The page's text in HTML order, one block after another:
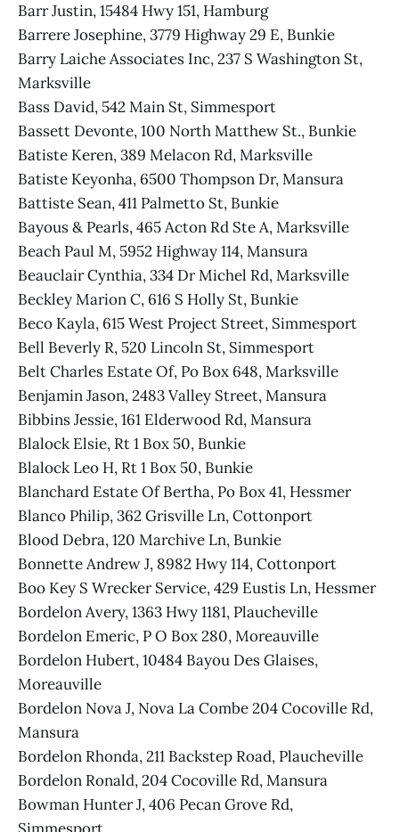
Barr Justin, 15484 Hwy 151, Hamburg
Barrere Josephine, 3779 Highway 29 E, Bunkie
Barry Laiche Associates Inc, 237 S Washington St,
Marksville
Bass David, 542 Main St, Simmesport
Bassett Devonte, 100 North Matthew St., Bunkie
Batiste Keren, 389 Melacon Rd, Marksville
Batiste Keyonha, 6500 Thompson Dr, Mansura
Battiste Sean, 411 Palmetto St, Bunkie
Bayous & Pearls, 465 Acton Rd Ste A, Marksville
Beach Paul M, 5952 Highway 114, Mansura
Beauclair Cynthia, 334 Dr Michel Rd, Marksville
Beckley Marion C, 616 S Holly St, Bunkie
Beco Kayla, 615 West Project Street, Simmesport
Bell Beverly R, 520 Lincoln St, Simmesport
Belt Charles Estate Of, Po Box 648, Marksville
Benjamin Jason, 2483 Valley Street, Mansura
Bibbins Jessie, 161 Elderwood Rd, Mansura
Blalock Elsie, Rt 1 Box 50, Bunkie
Blalock Leo H, Rt 1 Box 50, Bunkie
Blanchard Estate Of Bertha, Po Box 41, Hessmer
Blanco Philip, 362 Grisville Ln, Cottonport
Blood Debra, 120 Marchive Ln, Bunkie
Bonnette Andrew J, 8982 Hwy 114, Cottonport
Boo Key S Wrecker Service, 429 Eustis Ln, Hessmer
Bordelon Avery, 1363 Hwy 1181, Plaucheville
Bordelon Emeric, P O Box 280, Moreauville
Bordelon Hubert, 10484 Bayou Des Glaises,
Moreauville
Bordelon Nova J, Nova La Combe 204 Cocoville Rd,
Mansura
Bordelon Rhonda, 211 Backstep Road, Plaucheville
Bordelon Ronald, 204 Cocoville Rd, Mansura
Bowman Hunter J, 406 Pecan Grove Rd,